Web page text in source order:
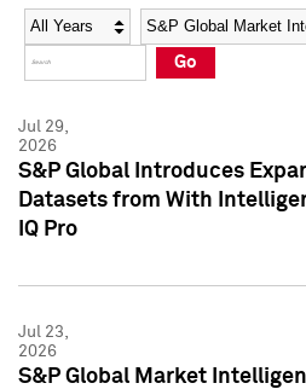
Social Media Directory
Press Kit
Social Media Directory
Press Kit
Year Category
Go
Jul 29,
2026
S&P Global Introduces
Datasets from With
IQ Pro
Jul 23,
2026
S&P Global Market